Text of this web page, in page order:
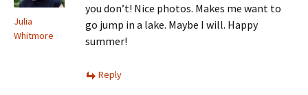
Julia
Whitmore
you don’t! Nice photos. Makes me want to
go jump in a lake. Maybe I will. Happy
summer!
Reply